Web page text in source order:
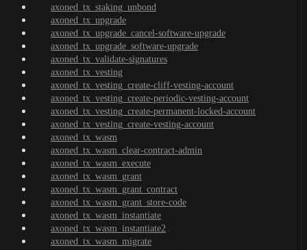
axoned_tx_staking_unbond
axoned_tx_upgrade
axoned_tx_upgrade_cancel-software-upgrade
axoned_tx_upgrade_software-upgrade
axoned_tx_validate-signatures
axoned_tx_vesting
axoned_tx_vesting_create-cliff-vesting-account
axoned_tx_vesting_create-periodic-vesting-account
axoned_tx_vesting_create-permanent-locked-account
axoned_tx_vesting_create-vesting-account
axoned_tx_wasm
axoned_tx_wasm_clear-contract-admin
axoned_tx_wasm_execute
axoned_tx_wasm_grant
axoned_tx_wasm_grant_contract
axoned_tx_wasm_grant_store-code
axoned_tx_wasm_instantiate
axoned_tx_wasm_instantiate2
axoned_tx_wasm_migrate